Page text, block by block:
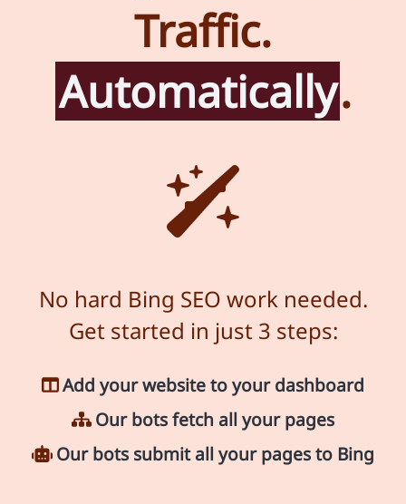
Traffic.
Automatically.
No hard Bing SEO work needed.
Get started in just 3 steps:
Add your website to your dashboard
Our bots fetch all your pages
Our bots submit all your pages to Bing